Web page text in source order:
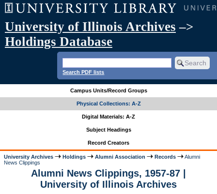
University of Illinois Archives –>
Holdings Database
Search PDF lists
Campus Units/Record Groups
Physical Collections: A-Z
Digital Materials: A-Z
Subject Headings
Record Creators
University Archives Holdings Alumni Association Records
Alumni
News Clippings
Alumni News Clippings, 1957-87 |
University of Illinois Archives